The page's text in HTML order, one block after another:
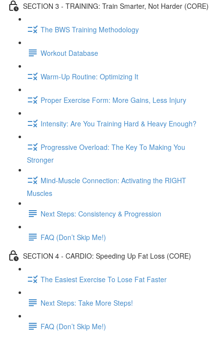
SECTION 3 - TRAINING: Train Smarter, Not Harder (CORE)
The BWS Training Methodology
Workout Database
Warm-Up Routine: Optimizing It
Proper Exercise Form: More Gains, Less Injury
Intensity: Are You Training Hard & Heavy Enough?
Progressive Overload: The Key To Making You
Stronger
Mind-Muscle Connection: Activating the RIGHT
Muscles
Next Steps: Consistency & Progression
FAQ (Don’t Skip Me!)
SECTION 4 - CARDIO: Speeding Up Fat Loss (CORE)
The Easiest Exercise To Lose Fat Faster
Next Steps: Take More Steps!
FAQ (Don’t Skip Me!)